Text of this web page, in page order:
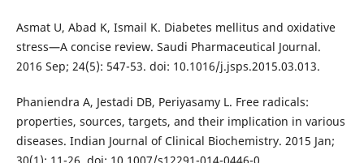
Asmat U, Abad K, Ismail K. Diabetes mellitus and oxidative
stress—A concise review. Saudi Pharmaceutical Journal.
2016 Sep; 24(5): 547-53. doi: 10.1016/j.jsps.2015.03.013.
Phaniendra A, Jestadi DB, Periyasamy L. Free radicals:
properties, sources, targets, and their implication in various
diseases. Indian Journal of Clinical Biochemistry. 2015 Jan;